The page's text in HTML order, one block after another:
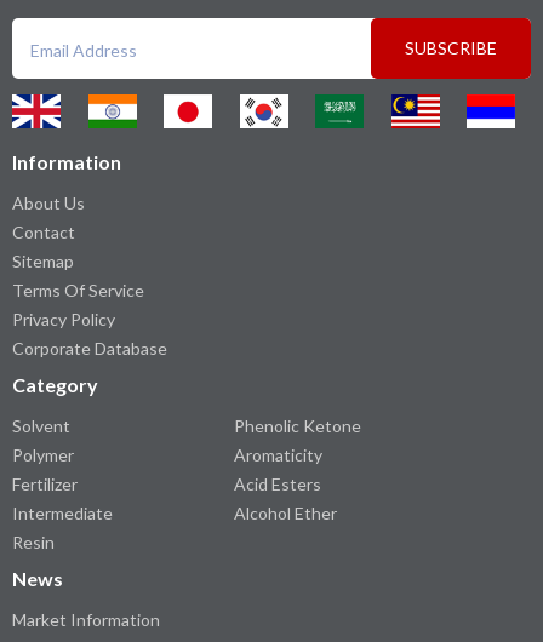
SUBSCRIBE
Information
About Us
Contact
Sitemap
Terms Of Service
Privacy Policy
Corporate Database
Category
Solvent
Polymer
Fertilizer
Intermediate
Resin
Phenolic Ketone
Aromaticity
Acid Esters
Alcohol Ether
News
Market Information